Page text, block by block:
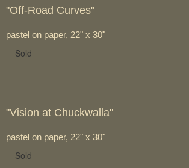
"Off-Road Curves"
pastel on paper, 22" x 30"
Sold
"Vision at Chuckwalla"
pastel on paper, 22" x 30"
Sold